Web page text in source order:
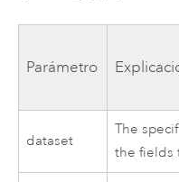
Parámetro
dataset
The
the fields